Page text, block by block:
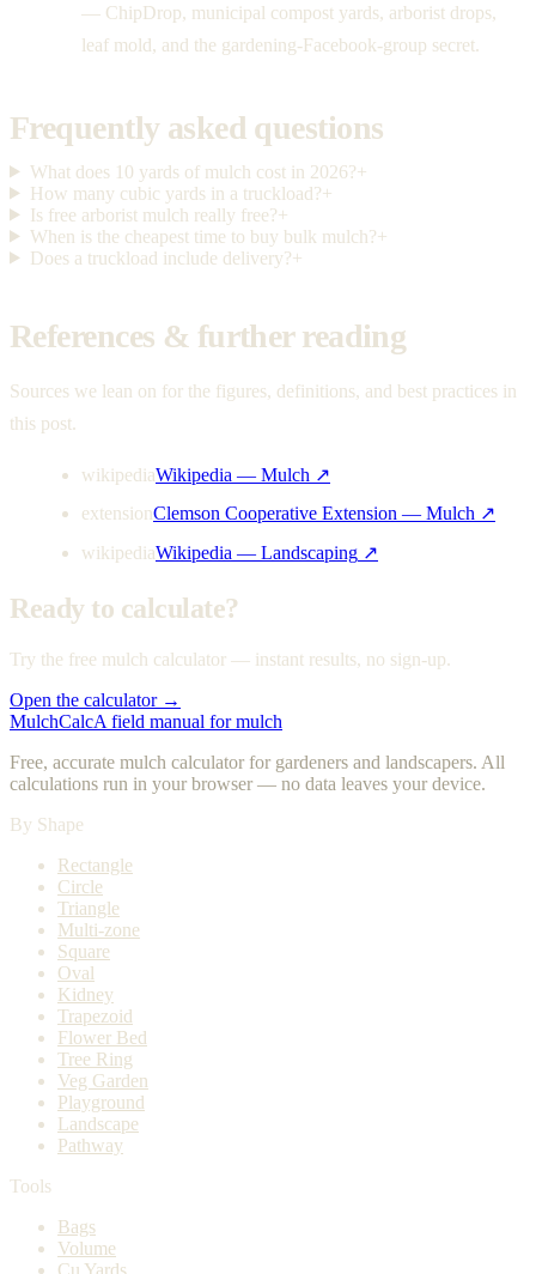
— ChipDrop, municipal compost yards, arborist drops,
leaf mold, and the gardening-Facebook-group secret.
Frequently asked questions
What does 10 yards of mulch cost in 2026?+
How many cubic yards in a truckload?+
Is free arborist mulch really free?+
When is the cheapest time to buy bulk mulch?+
Does a truckload include delivery?+
References & further reading
Sources we lean on for the figures, definitions, and best practices in
this post.
wikipediaWikipedia — Mulch ↗
extensionClemson Cooperative Extension — Mulch ↗
wikipediaWikipedia — Landscaping ↗
Ready to calculate?
Try the free mulch calculator — instant results, no sign-up.
Open the calculator →
MulchCalcA field manual for mulch
Free, accurate mulch calculator for gardeners and landscapers. All
calculations run in your browser — no data leaves your device.
By Shape
Rectangle
Circle
Triangle
Multi-zone
Square
Oval
Kidney
Trapezoid
Flower Bed
Tree Ring
Veg Garden
Playground
Landscape
Pathway
Tools
Bags
Volume
Cu Yards